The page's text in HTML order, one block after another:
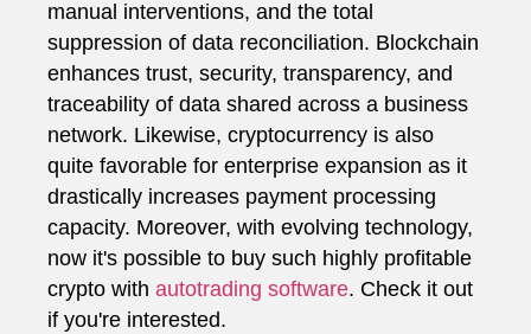
manual interventions, and the total
suppression of data reconciliation. Blockchain
enhances trust, security, transparency, and
traceability of data shared across a business
network. Likewise, cryptocurrency is also
quite favorable for enterprise expansion as it
drastically increases payment processing
capacity. Moreover, with evolving technology,
now it's possible to buy such highly profitable
crypto with autotrading software. Check it out
if you're interested.